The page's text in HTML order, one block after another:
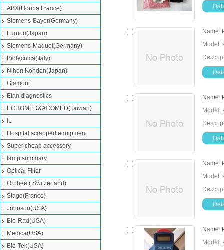
Name:
Model:
Name:
Model:
Name:
Model:
Name:
Model:
ABX(Horiba France)
Siemens-Bayer(Germany)
Furuno(Japan)
Siemens-Maquet(Germany)
Biotecnica(Italy)
Nihon Kohden(Japan)
Glamour
Elan diagnostics
ECHOMED&ACOMED(Taiwan)
IL
Hospital scrapped equipment
Super cheap accessory
lamp summary
Optical Filter
Orphee ( Switzerland)
Stago(France)
Johnson(USA)
Bio-Rad(USA)
Medica(USA)
Bio-Tek(USA)